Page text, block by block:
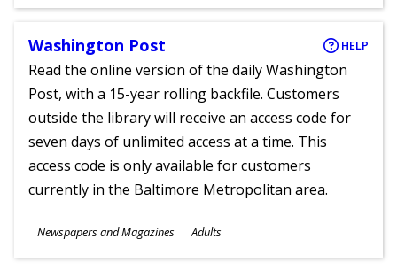
Washington Post HELP
Read the online version of the daily Washington
Post, with a 15-year rolling backfile. Customers
outside the library will receive an access code for
seven days of unlimited access at a time. This
access code is only available for customers
currently in the Baltimore Metropolitan area.
Subjects
Newspapers and Magazines
Ages
Adults